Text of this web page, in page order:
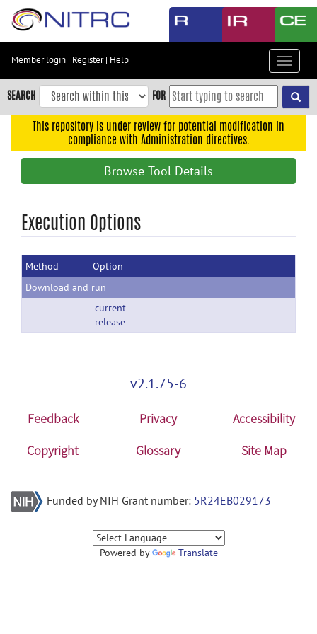
Skip
content
Skip
to
navigation
Accessibility
Member login | Register| Help
Toggle
SEARCH FOR
This repository is under review for potential modification in
compliance with Administration directives.
Browse Tool Details
Execution Options
Method
Option
Download and run
current
release
v2.1.75-6
Feedback Privacy
Accessibility
Copyright
Glossary Site Map
Funded by NIH Grant number: 5R24EB029173
Powered by Translate